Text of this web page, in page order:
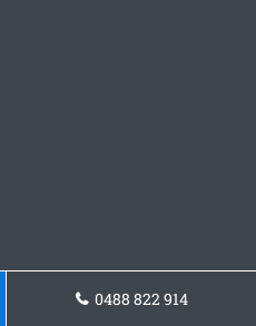
0488 822 914